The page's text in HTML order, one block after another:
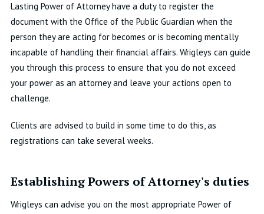
Lasting Power of Attorney have a duty to register the
document with the Office of the Public Guardian when the
person they are acting for becomes or is becoming mentally
incapable of handling their financial affairs. Wrigleys can guide
you through this process to ensure that you do not exceed
your power as an attorney and leave your actions open to
challenge.
Clients are advised to build in some time to do this, as
registrations can take several weeks.
Establishing Powers of Attorney's duties
Wrigleys can advise you on the most appropriate Power of